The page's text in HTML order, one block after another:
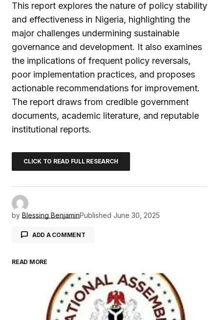
This report explores the nature of policy stability
and effectiveness in Nigeria, highlighting the
major challenges undermining sustainable
governance and development. It also examines
the implications of frequent policy reversals,
poor implementation practices, and proposes
actionable recommendations for improvement.
The report draws from credible government
documents, academic literature, and reputable
institutional reports.
CLICK TO READ FULL RESEARCH
by Blessing BenjaminPublished June 30, 2025
ADD A COMMENT
Your email address will not be published.
Required fields are marked*
Comment *
READ MORE